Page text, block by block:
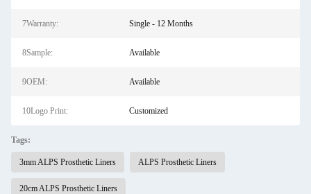
7Warranty: Single - 12 Months
8Sample: Available
9OEM: Available
10Logo Print: Customized
Tags:
3mm ALPS Prosthetic Liners ALPS Prosthetic Liners
20cm ALPS Prosthetic Liners